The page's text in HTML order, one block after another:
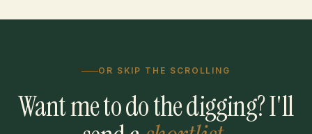
OR SKIP THE SCROLLING
Want me to do the digging? I'll